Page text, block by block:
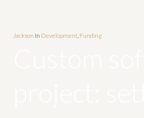
Jackson In Development, Funding